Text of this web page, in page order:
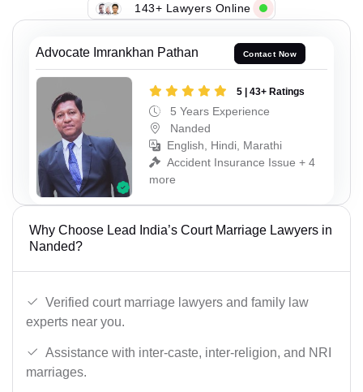
143+ Lawyers Online
Advocate Imrankhan Pathan Contact Now
5 | 43+ Ratings
5 Years Experience
Nanded
English, Hindi, Marathi
Accident Insurance Issue + 4
more
Why Choose Lead India’s Court Marriage Lawyers in
Nanded?
Verified court marriage lawyers and family law
experts near you.
Assistance with inter-caste, inter-religion, and NRI
marriages.